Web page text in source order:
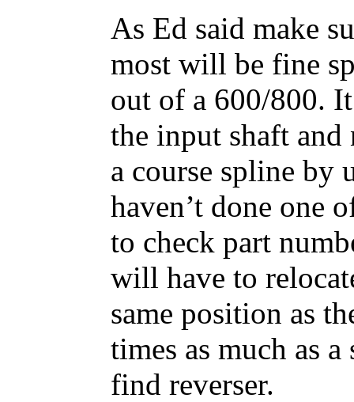
As Ed said make
most will be fine
out of a 600/800.
the input shaft
a course spline by
haven’t done one
to check part
will have to
same position as
times as much as
find reverser.